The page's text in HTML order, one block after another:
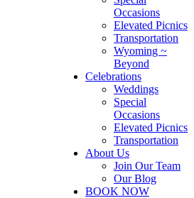
Occasions
Elevated Picnics
Transportation
Wyoming ~
Beyond
Celebrations
Weddings
Special
Occasions
Elevated Picnics
Transportation
About Us
Join Our Team
Our Blog
BOOK NOW